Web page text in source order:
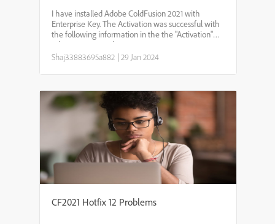
I have installed Adobe ColdFusion 2021 with
Enterprise Key. The Activation was successful with
the following information in the the "Activation"
tab pageServer Edition:EnterpriseActivation Status :
Activated Deployment Type : Production Device ID:
XX...
Shaj33883695a882 |29 Jan 2024
CF2021 Hotfix 12 Problems